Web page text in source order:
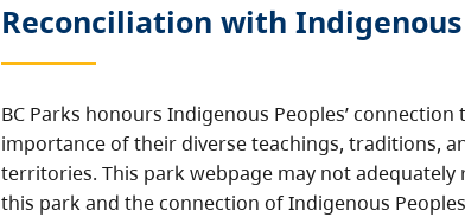
Reconciliation with Indigenous
BC Parks honours Indigenous Peoples’
importance of their diverse teachings, traditions,
territories. This park webpage may not
this park and the connection of Indigenous